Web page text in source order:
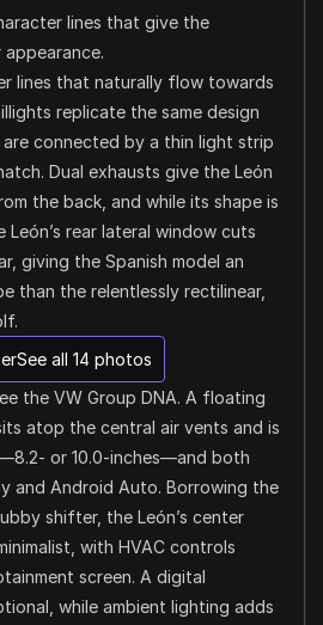
lines that give the
lines that naturally flow towards
replicate the same design
connected by a thin light strip
Dual exhausts give the León
the back, and while its shape is
rear lateral window cuts
giving the Spanish model an
than the relentlessly rectilinear,
See all 14 photos
the VW Group DNA. A floating
atop the central air vents and is
or 10.0-inches—and both
and Android Auto. Borrowing the
shifter, the León’s center
with HVAC controls
screen. A digital
while ambient lighting adds